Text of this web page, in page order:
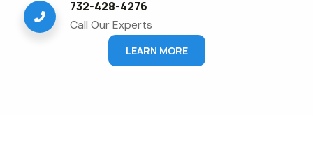
LEARN MORE
732-428-4276
Call Our Experts